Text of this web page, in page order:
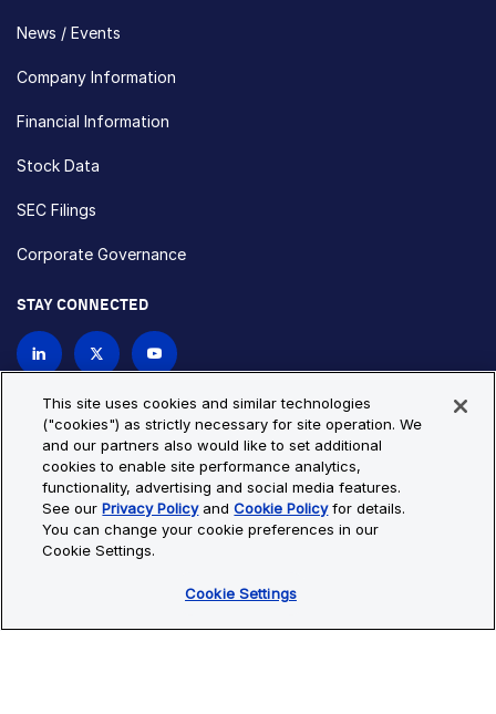
News / Events
Company Information
Financial Information
Stock Data
SEC Filings
Corporate Governance
STAY CONNECTED
Privacy Policy
Cookie Policy
Cookie Settings
Site Map
© Copyright 2026 Bio-Techne. All Rights Reserved. All
trademarks and registered trademarks are the property of Bio-
This site uses cookies and similar technologies
("cookies") as strictly necessary for site operation. We
and our partners also would like to set additional
cookies to enable site performance analytics,
functionality, advertising and social media features.
See ourPrivacy PolicyandCookie Policyfor details.
You can change your cookie preferences in our
Cookie Settings.
Cookie Settings